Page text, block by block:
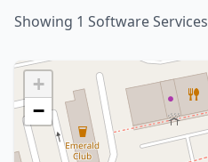
Showing 1 Software Services
+
−